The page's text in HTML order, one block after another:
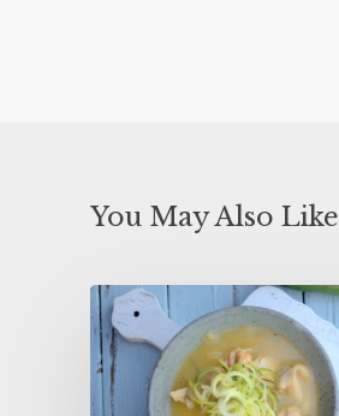
You May Also Like